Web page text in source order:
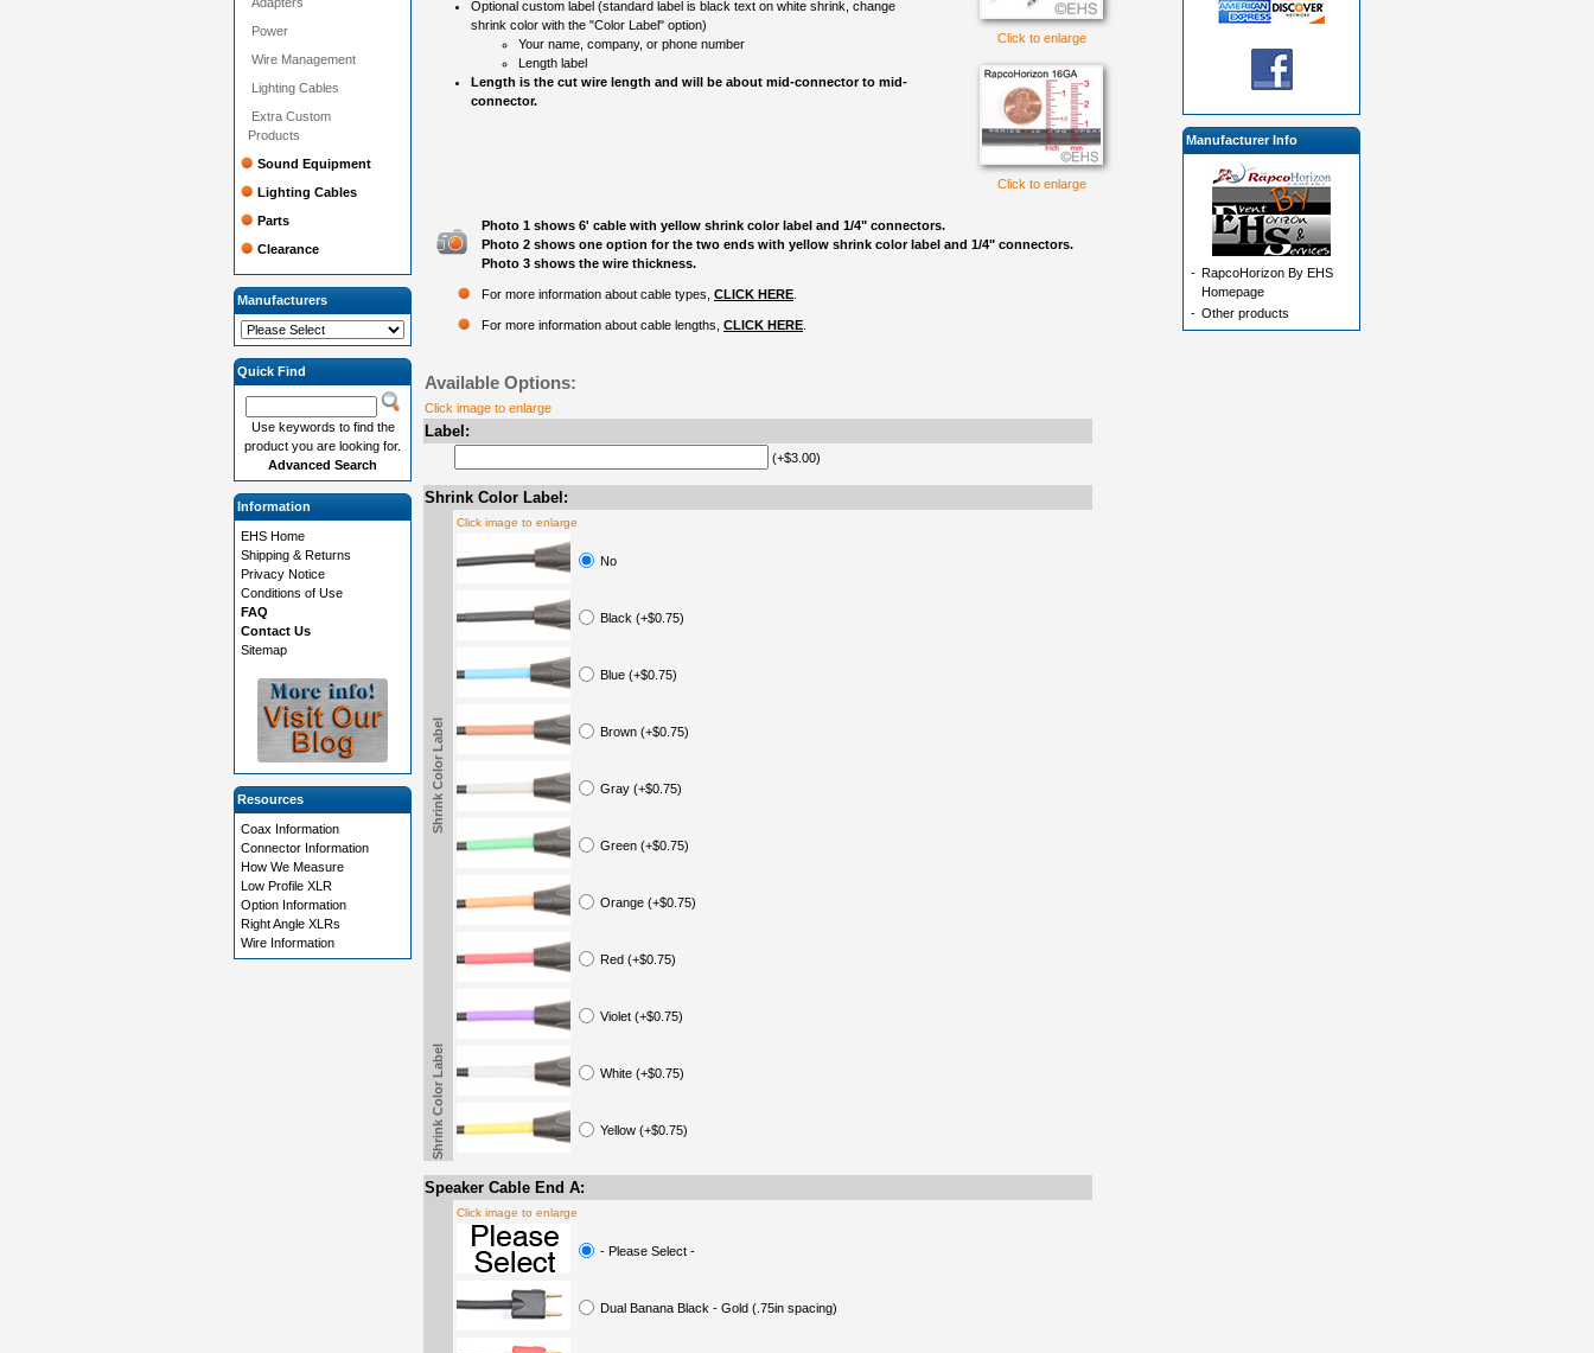
Click to enlarge
Click to enlarge
Optional custom label (standard label is black text on white shrink, change
shrink color with the "Color Label" option)
Your name, company, or phone number
Length label
Length is the cut wire length and will be about mid-connector to mid-
connector.
Photo 1 shows 6' cable with yellow shrink color label and 1/4" connectors.
Photo 2 shows one option for the two ends with yellow shrink color label and 1/4" connectors.
Photo 3 shows the wire thickness.
For more information about cable types, CLICK HERE
For more information about cable lengths, CLICK HERE
Available Options:
Click image to enlarge
Label:
(+$3.00)
Shrink Color Label:
Shrink Color Label
Click image to enlarge
No
Black (+$0.75)
Blue (+$0.75)
Brown (+$0.75)
Gray (+$0.75)
Green (+$0.75)
Orange (+$0.75)
Red (+$0.75)
Violet (+$0.75)
White (+$0.75)
Yellow (+$0.75)
Shrink Color Label
Speaker Cable End A:
Click image to enlarge
- Please Select -
Dual Banana Black - Gold (.75in spacing)
Power
Wire Management
Lighting Cables
Extra Custom
Products
Sound Equipment
Lighting Cables
Parts
Clearance
Manufacturers
Quick Find
Use keywords to find the
product you are looking for.
Advanced Search
Information
EHS Home
Shipping & Returns
Privacy Notice
Conditions of Use
FAQ
Contact Us
Sitemap
Resources
Coax Information
Connector Information
How We Measure
Low Profile XLR
Option Information
Right Angle XLRs
Wire Information
Manufacturer Info
- RapcoHorizon By EHS
Homepage
- Other products